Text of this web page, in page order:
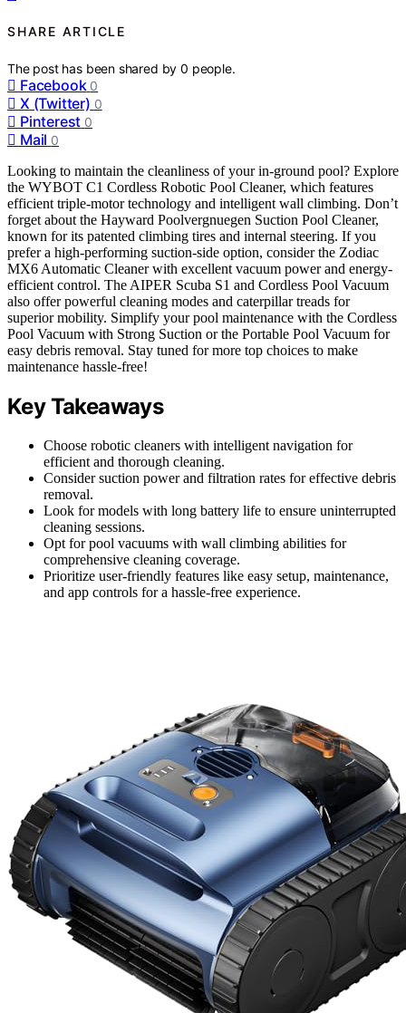
SHARE ARTICLE
The post has been shared by0 people.
Facebook 0
X (Twitter) 0
Pinterest 0
Mail 0
Looking to maintain the cleanliness of your in-ground pool? Explore
the WYBOT C1 Cordless Robotic Pool Cleaner, which features
efficient triple-motor technology and intelligent wall climbing. Don’t
forget about the Hayward Poolvergnuegen Suction Pool Cleaner,
known for its patented climbing tires and internal steering. If you
prefer a high-performing suction-side option, consider the Zodiac
MX6 Automatic Cleaner with excellent vacuum power and energy-
efficient control. The AIPER Scuba S1 and Cordless Pool Vacuum
also offer powerful cleaning modes and caterpillar treads for
superior mobility. Simplify your pool maintenance with the Cordless
Pool Vacuum with Strong Suction or the Portable Pool Vacuum for
easy debris removal. Stay tuned for more top choices to make
maintenance hassle-free!
Key Takeaways
Choose robotic cleaners with intelligent navigation for
efficient and thorough cleaning.
Consider suction power and filtration rates for effective debris
removal.
Look for models with long battery life to ensure uninterrupted
cleaning sessions.
Opt for pool vacuums with wall climbing abilities for
comprehensive cleaning coverage.
Prioritize user-friendly features like easy setup, maintenance,
and app controls for a hassle-free experience.